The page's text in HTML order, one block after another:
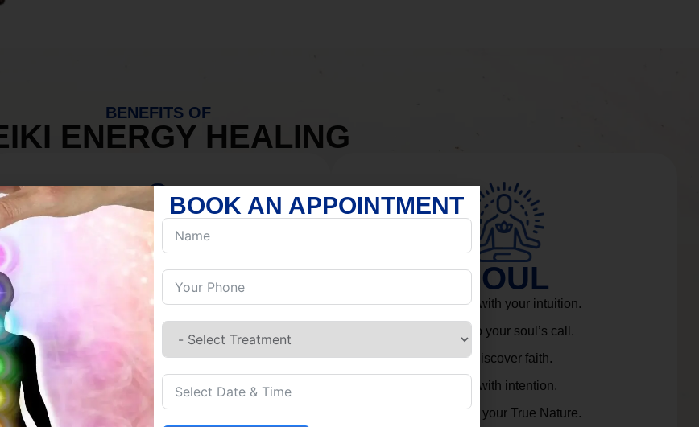
BENEFITS OF
ENERGY HEALING
MIND
Discover Inner Peace.
Build resilience.
Let go of habits.
Embrace stillness.
SOUL
Connect with your intuition.
Listen to your soul’s call.
Rediscover faith.
Live with intention.
Embrace your True Nature.
BOOK AN APPOINTMENT